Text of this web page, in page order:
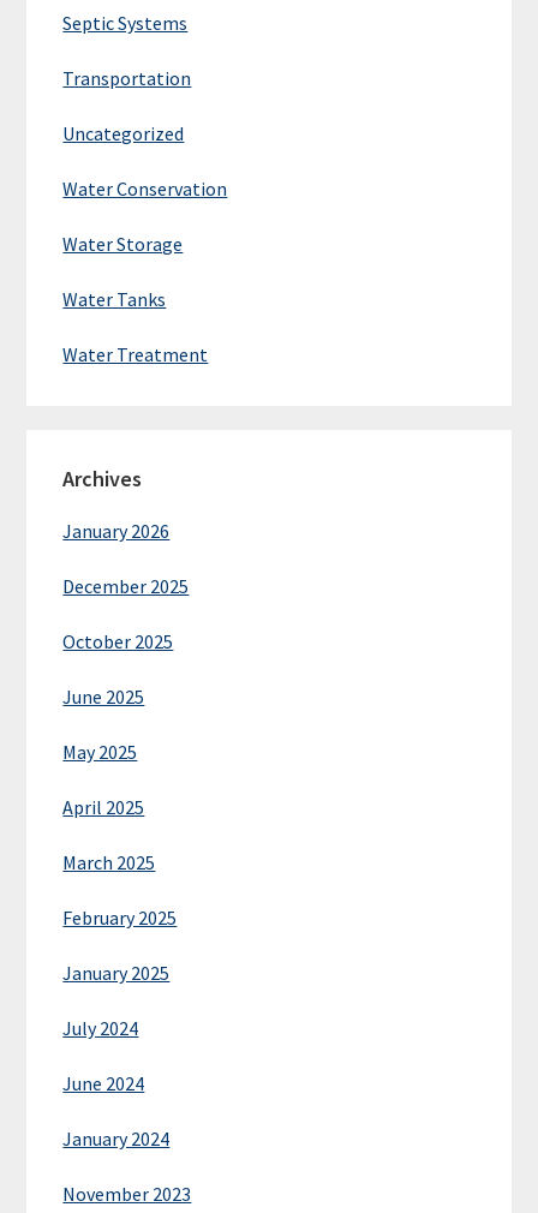
Septic Systems
Transportation
Uncategorized
Water Conservation
Water Storage
Water Tanks
Water Treatment
Archives
January 2026
December 2025
October 2025
June 2025
May 2025
April 2025
March 2025
February 2025
January 2025
July 2024
June 2024
January 2024
November 2023